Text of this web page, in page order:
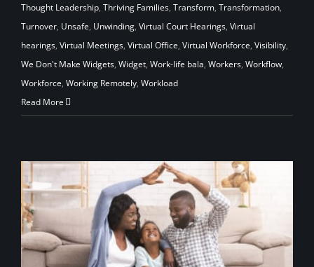
Thought Leadership, Thriving Families, Transform, Transformation,
Turnover, Unsafe, Unwinding, Virtual Court Hearings, Virtual
hearings, Virtual Meetings, Virtual Office, Virtual Workforce, Visibility,
We Don't Make Widgets, Widget, Work-life bala, Workers, Workflow,
Workforce, Working Remotely, Workload
Read More